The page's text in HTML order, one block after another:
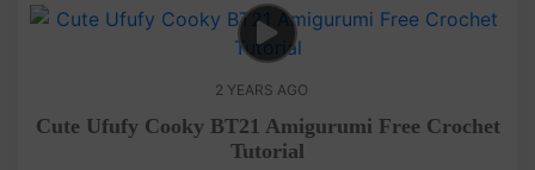
2 YEARS AGO
Cute Ufufy Cooky BT21 Amigurumi Free Crochet
Tutorial